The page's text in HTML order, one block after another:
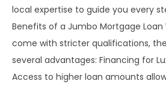
local expertise to guide you every
Benefits of a Jumbo Mortgage Loan
come with stricter qualifications,
several advantages: Financing for
Access to higher loan amounts